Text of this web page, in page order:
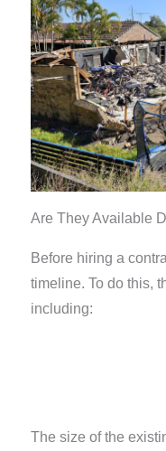
Are They Available
Before hiring a
timeline. To do this,
including:
The size of the